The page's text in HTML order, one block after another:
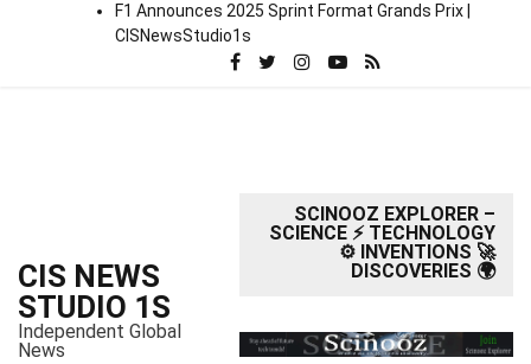
F1 Announces 2025 Sprint Format Grands Prix |
CISNewsStudio1s
CIS NEWS
STUDIO 1S
Independent Global
News
SCINOOZ EXPLORER –
SCIENCE ⚡ TECHNOLOGY
⚙️ INVENTIONS 🚀
DISCOVERIES 🌍